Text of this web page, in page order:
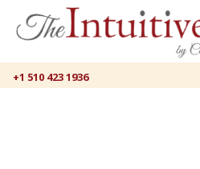
+1 510 423 1936